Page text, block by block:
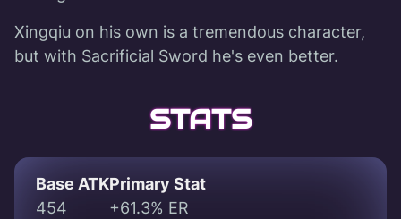
Xingqiu on his own is a tremendous character,
but with Sacrificial Sword he's even better.
STATS
Base ATK
454
Primary Stat
+61.3% ER